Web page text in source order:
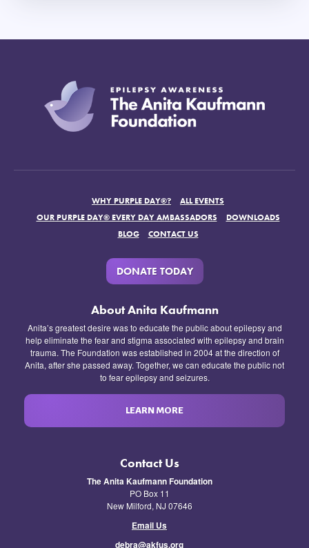
WHY PURPLE DAY®?
ALL EVENTS
OUR PURPLE DAY® EVERY DAY AMBASSADORS
DOWNLOADS
BLOG
CONTACT US
DONATE TODAY
About Anita Kaufmann
Anita’s greatest desire was to educate the public about epilepsy and
help eliminate the fear and stigma associated with epilepsy and brain
trauma. The Foundation was established in 2004 at the direction of
Anita, after she passed away. Together, we can educate the public not
to fear epilepsy and seizures.
LEARN MORE
Contact Us
The Anita Kaufmann Foundation
PO Box 11
New Milford, NJ 07646
Email Us
debra@akfus.org